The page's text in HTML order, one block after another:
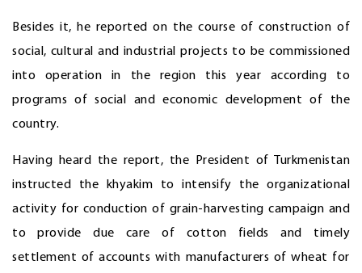
Besides it, he reported on the course of construction of
social, cultural and industrial projects to be commissioned
into operation in the region this year according to
programs of social and economic development of the
country.
Having heard the report, the President of Turkmenistan
instructed the khyakim to intensify the organizational
activity for conduction of grain-harvesting campaign and
to provide due care of cotton fields and timely
settlement of accounts with manufacturers of wheat for